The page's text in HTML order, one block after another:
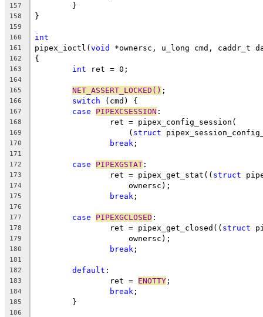
157
	}
158 }
159
160
int
161 pipex_ioctl(void *ownersc, u_long cmd, caddr_t
162 {
163 int ret = 0;
164
165
NET_ASSERT_LOCKED() ;
166 switch (cmd) {
167 case PIPEXCSESSION :
168
		ret = pipex_config_session(
169
		    (
struct
170 break ;
171
172
case PIPEXGSTAT :
173
		ret = pipex_get_stat((
struct
174
		    ownersc);
175 break ;
176
177
case PIPEXGCLOSED :
178
		ret = pipex_get_closed((
struct
179
		    ownersc);
180 break ;
181
182
default :
183
		ret =
ENOTTY ;
184 break ;
185
	}
186